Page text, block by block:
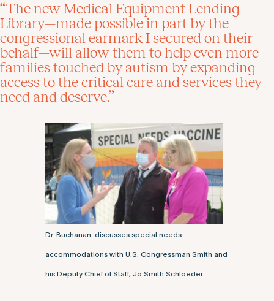
“The new Medical Equipment Lending
Library—made possible in part by the
congressional earmark I secured on their
behalf—will allow them to help even more
families touched by autism by expanding
access to the critical care and services they
need and deserve.”
Dr. Buchanan discusses special needs
accommodations with U.S. Congressman Smith and
his Deputy Chief of Staff, Jo Smith Schloeder.